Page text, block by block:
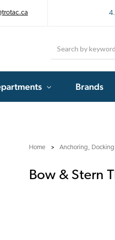
Brands
Home Anchoring,
Bow & Stern